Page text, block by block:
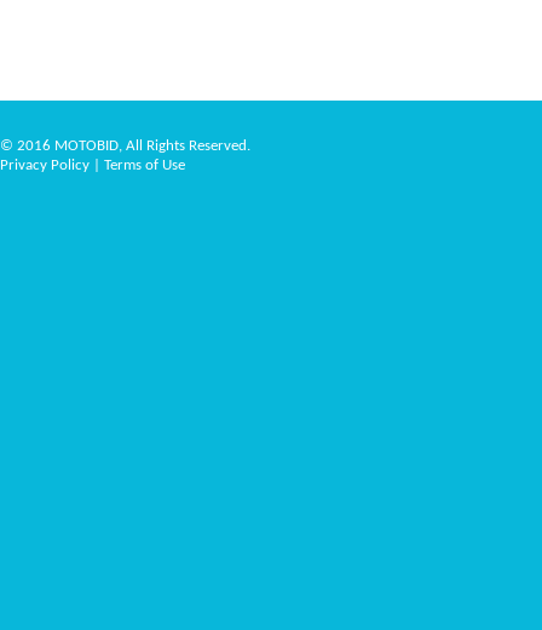
© 2016 MOTOBID, All Rights Reserved.
Privacy Policy
Terms of Use